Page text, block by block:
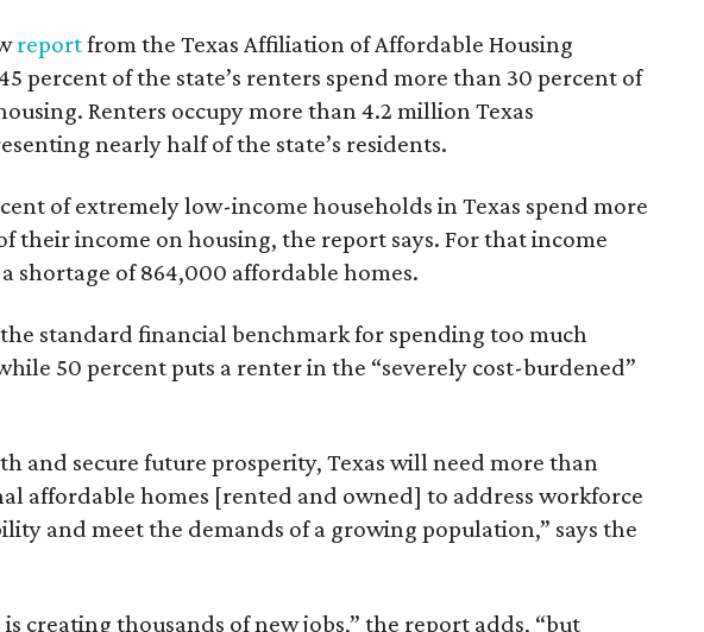
reportfrom the Texas Affiliation of Affordable Housing
percent of the state’s renters spend more than 30 percent of
Renters occupy more than 4.2 million Texas
nearly half of the state’s residents.
of extremely low-income households in Texas spend more
their income on housing, the report says. For that income
a shortage of 864,000 affordable homes.
standard financial benchmark for spending too much
50 percent puts a renter in the “severely cost-burdened”
and secure future prosperity, Texas will need more than
affordable homes [rented and owned] to address workforce
and meet the demands of a growing population,” says the
is creating thousands of new jobs,” the report adds, “but